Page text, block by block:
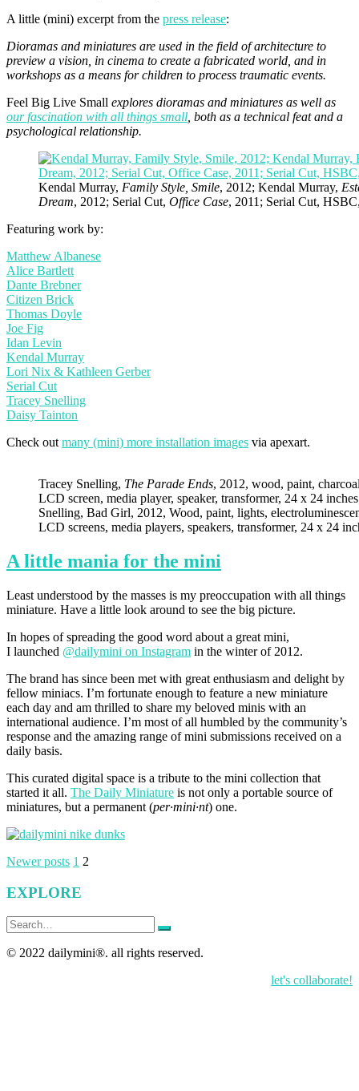
A little (mini) excerpt from the press release:
Dioramas and miniatures are used in the field of architecture to
preview a vision, in cinema to create a fabricated world, and in
workshops as a means for children to process traumatic events.
Feel Big Live Small explores dioramas and miniatures as well as
our fascination with all things small , both as a technical feat and a
psychological relationship.
Kendal Murray, Family Style, Smile, 2012; Kendal Murray,
Dream, 2012; Serial Cut, Office Case, 2011; Serial Cut,
Featuring work by:
Matthew Albanese
Alice Bartlett
Dante Brebner
Citizen Brick
Thomas Doyle
Joe Fig
Idan Levin
Kendal Murray
Lori Nix & Kathleen Gerber
Serial Cut
Tracey Snelling
Daisy Tainton
Check out many (mini) more installation images via apexart.
Tracey Snelling, The Parade Ends, 2012, wood, paint,
LCD screen, media player, speaker, transformer, 24 x 24
Snelling, Bad Girl, 2012, Wood, paint, lights,
LCD screens, media players, speakers, transformer, 24 x 24
A little mania for the mini
Least understood by the masses is my preoccupation with all things
miniature. Have a little look around to see the big picture.
In hopes of spreading the good word about a great mini,
I launched @dailymini on Instagram in the winter of 2012.
The brand has since been met with great enthusiasm and delight by
fellow miniacs. I’m fortunate enough to feature a new miniature
each day and am thrilled to share my beloved minis with an
international audience. I’m most of all humbled by the community’s
response and the amazing range of mini submissions received on a
daily basis.
This curated digital space is a tribute to the mini collection that
started it all. The Daily Miniature is not only a portable source of
miniatures, but a permanent (per·mini·nt) one.
Posts
pagination
Newer posts 1 2
EXPLORE
Search
for:
© 2022 dailymini®. all rights reserved.
let's collaborate!